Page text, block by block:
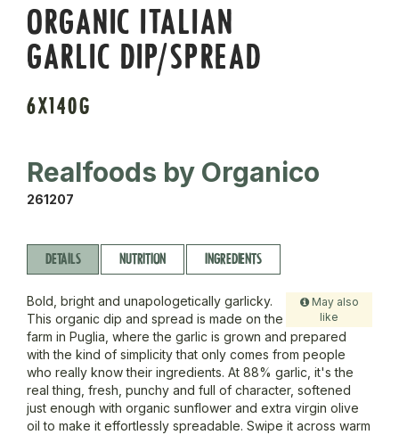
ORGANIC ITALIAN
GARLIC DIP/SPREAD
6X140G
Realfoods by Organico
261207
DETAILS NUTRITION INGREDIENTS
May also
like
Bold, bright and unapologetically garlicky.
This organic dip and spread is made on the
farm in Puglia, where the garlic is grown and prepared
with the kind of simplicity that only comes from people
who really know their ingredients. At 88% garlic, it's the
real thing, fresh, punchy and full of character, softened
just enough with organic sunflower and extra virgin olive
oil to make it effortlessly spreadable. Swipe it across warm